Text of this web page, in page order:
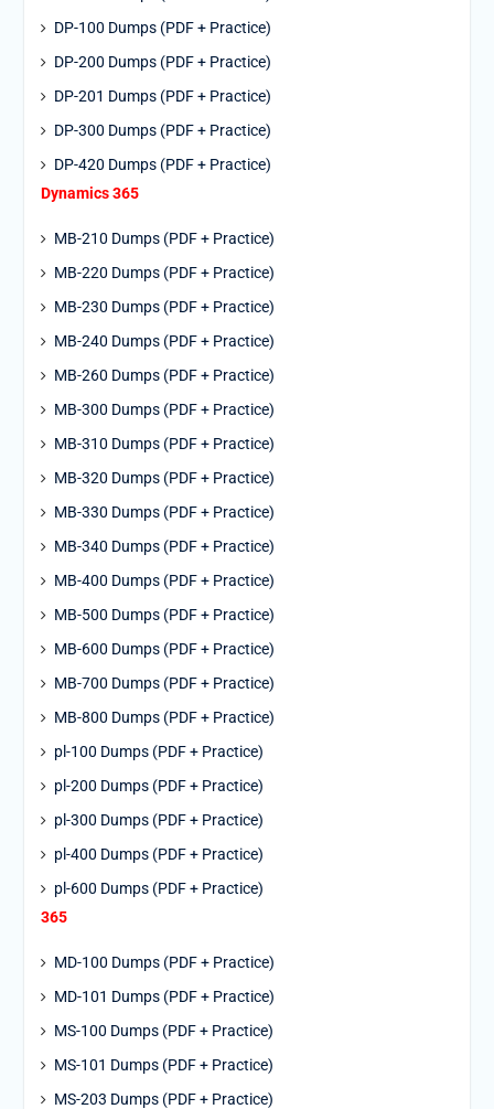
DP-100 Dumps (PDF + Practice)
DP-200 Dumps (PDF + Practice)
DP-201 Dumps (PDF + Practice)
DP-300 Dumps (PDF + Practice)
DP-420 Dumps (PDF + Practice)
Dynamics 365
MB-210 Dumps (PDF + Practice)
MB-220 Dumps (PDF + Practice)
MB-230 Dumps (PDF + Practice)
MB-240 Dumps (PDF + Practice)
MB-260 Dumps (PDF + Practice)
MB-300 Dumps (PDF + Practice)
MB-310 Dumps (PDF + Practice)
MB-320 Dumps (PDF + Practice)
MB-330 Dumps (PDF + Practice)
MB-340 Dumps (PDF + Practice)
MB-400 Dumps (PDF + Practice)
MB-500 Dumps (PDF + Practice)
MB-600 Dumps (PDF + Practice)
MB-700 Dumps (PDF + Practice)
MB-800 Dumps (PDF + Practice)
pl-100 Dumps (PDF + Practice)
pl-200 Dumps (PDF + Practice)
pl-300 Dumps (PDF + Practice)
pl-400 Dumps (PDF + Practice)
pl-600 Dumps (PDF + Practice)
365
MD-100 Dumps (PDF + Practice)
MD-101 Dumps (PDF + Practice)
MS-100 Dumps (PDF + Practice)
MS-101 Dumps (PDF + Practice)
MS-203 Dumps (PDF + Practice)